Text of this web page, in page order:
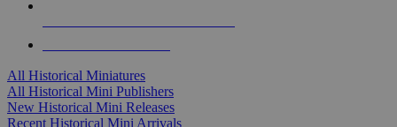
All Historical Miniatures
All Historical Mini Publishers
New Historical Mini Releases
Recent Historical Mini Arrivals